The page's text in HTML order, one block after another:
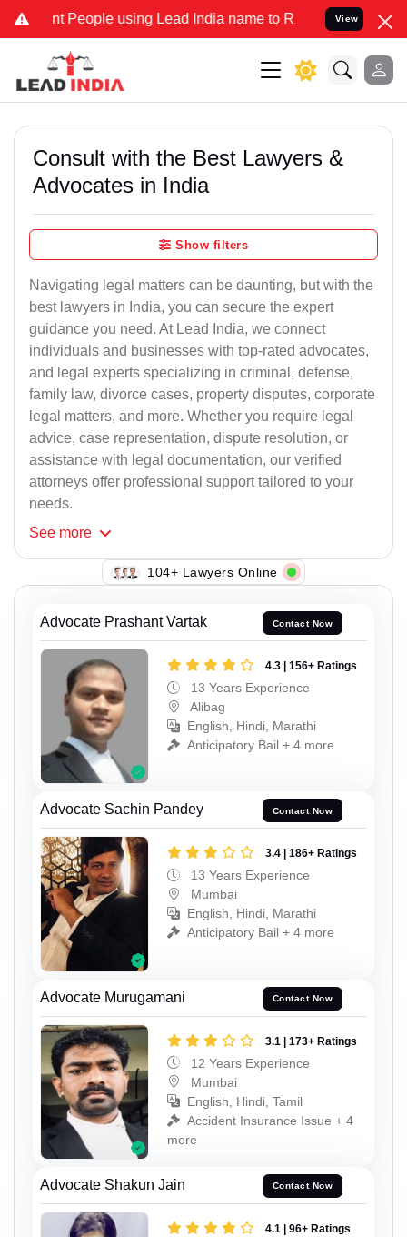
People using Lead India name to Resolve your Legal cases
View
Consult with the Best Lawyers &
Advocates in India
Show filters
Navigating legal matters can be daunting, but with the
best lawyers in India, you can secure the expert
guidance you need. At Lead India, we connect
individuals and businesses with top-rated advocates,
and legal experts specializing in criminal, defense,
family law, divorce cases, property disputes, corporate
legal matters, and more. Whether you require legal
advice, case representation, dispute resolution, or
assistance with legal documentation, our verified
attorneys offer professional support tailored to your
needs.
See more
106+ Lawyers Online
Advocate Prashant Vartak Contact Now
4.3 | 156+ Ratings
13 Years Experience
Alibag
English, Hindi, Marathi
Anticipatory Bail + 4 more
Advocate Sachin Pandey Contact Now
3.4 | 186+ Ratings
13 Years Experience
Mumbai
English, Hindi, Marathi
Anticipatory Bail + 4 more
Advocate Murugamani Contact Now
3.1 | 173+ Ratings
12 Years Experience
Mumbai
English, Hindi, Tamil
Accident Insurance Issue + 4
more
Advocate Shakun Jain Contact Now
4.1 | 96+ Ratings